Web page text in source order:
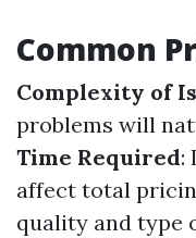
Common
Complexity of
problems will
Time Required:
affect total
quality and type